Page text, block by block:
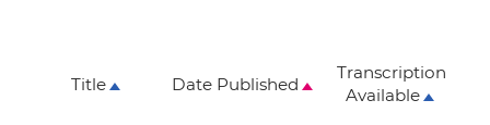
Title Date Published
Transcription
Available